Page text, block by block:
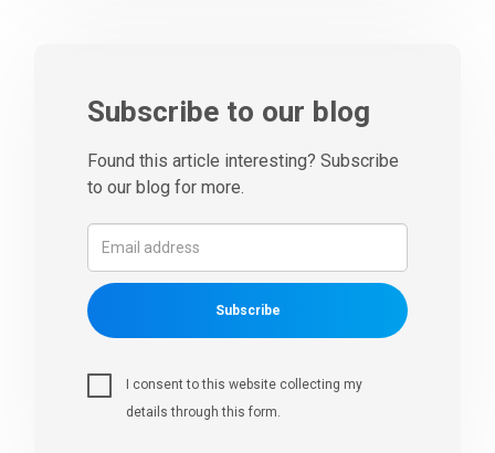
Subscribe to our blog
Found this article interesting? Subscribe
to our blog for more.
Subscribe
I consent to this website collecting my
details through this form.